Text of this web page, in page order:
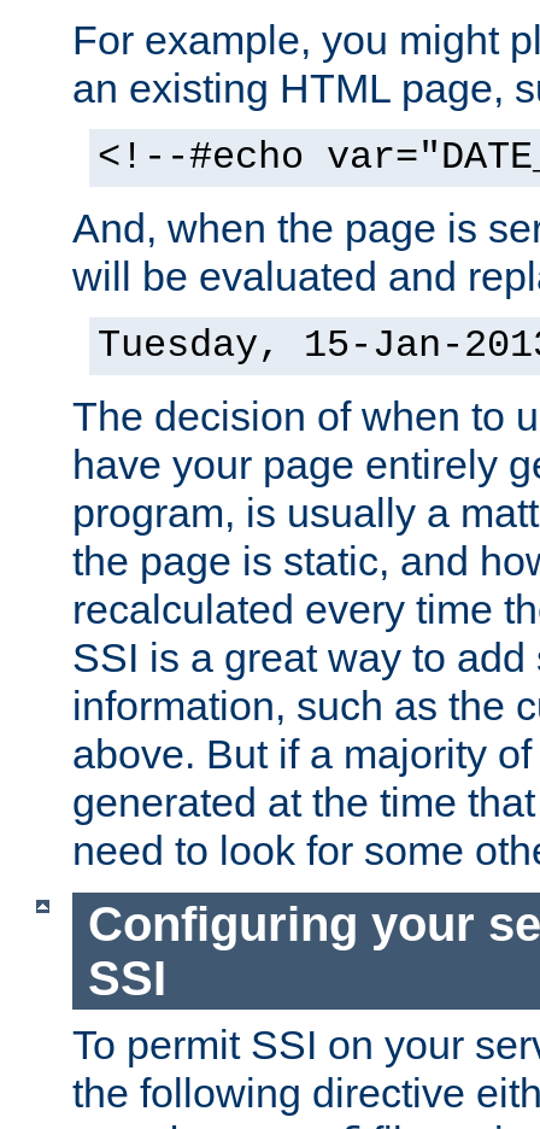
For example, you might
an existing HTML page,
<!--#echo
And, when the page is
will be evaluated and
Tuesday, 15-Jan-
The decision of when to
have your page entirely
program, is usually a
the page is static, and
recalculated every time
SSI is a great way to
information, such as the
above. But if a majority
generated at the time
need to look for some
Configuring your
SSI
To permit SSI on your
the following directive